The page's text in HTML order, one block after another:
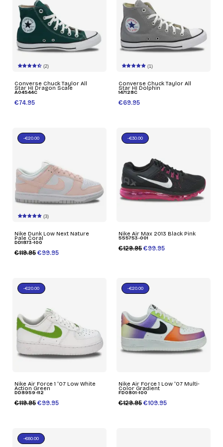
(2)
Converse Chuck Taylor All
Star HI Dragon Scale
A04544C
€74.95
(1)
Converse Chuck Taylor All
Star HI Dolphin
147128C
€69.95
(3)
Nike Dunk Low Next Nature
Pale Coral
DD1873-100
€119.95 €99.95
-€20.00
Nike Air Max 2013 Black Pink
555753-001
€129.95 €99.95
-€30.00
Nike Air Force 1 '07 Low White
Action Green
DD8959-112
€119.95 €99.95
-€20.00
Nike Air Force 1 Low '07 Multi-
Color Gradient
FD0801-100
€129.95 €109.95
-€20.00
-€60.00